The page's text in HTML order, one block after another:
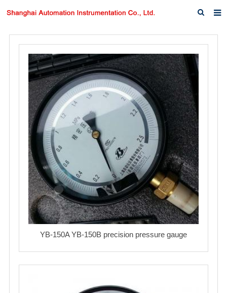
Home
About us
Products
News
Download
F.A.Q
Inquiry
Contact us
YB-150A YB-150B precision pressure gauge